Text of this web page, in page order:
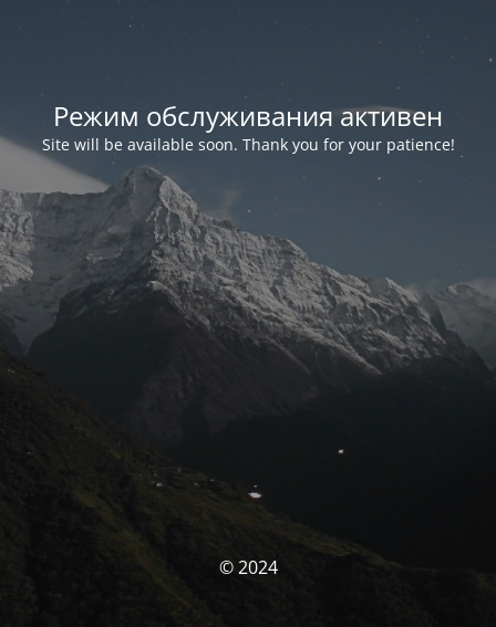
Режим обслуживания активен
Site will be available soon. Thank you for your patience!
© 2024